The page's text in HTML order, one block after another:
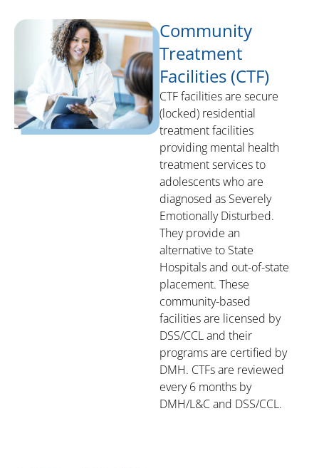
Community
Treatment
Facilities (CTF)
CTF facilities are secure
(locked) residential
treatment facilities
providing mental health
treatment services to
adolescents who are
diagnosed as Severely
Emotionally Disturbed.
They provide an
alternative to State
Hospitals and out-of-state
placement. These
community-based
facilities are licensed by
DSS/CCL and their
programs are certified by
DMH. CTFs are reviewed
every 6 months by
DMH/L&C and DSS/CCL.